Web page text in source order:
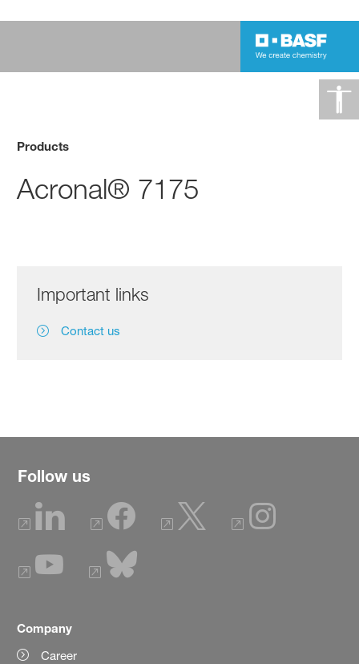
Products
Acronal® 7175
Important links
Contact us
Follow us
Company
Career